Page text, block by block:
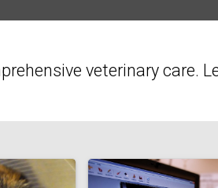
veterinary care.